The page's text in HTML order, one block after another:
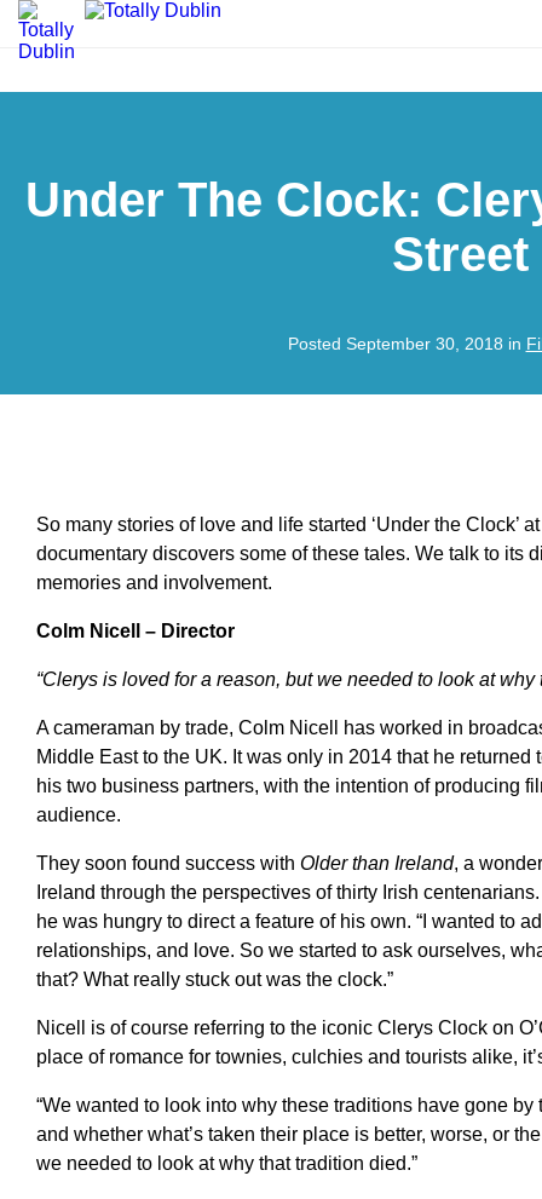
Under The Clock:
Street
Posted September 30, 2018 in
So many stories of love and life started ‘Under the Clock’
documentary discovers some of these tales. We talk to its
memories and involvement.
Colm Nicell – Director
“Clerys is loved for a reason, but we needed to look at why
A cameraman by trade, Colm Nicell has worked in
Middle East to the UK. It was only in 2014 that he returned
his two business partners, with the intention of producing
audience.
They soon found success with Older than Ireland, a
Ireland through the perspectives of thirty Irish
he was hungry to direct a feature of his own. “I wanted to
relationships, and love. So we started to ask ourselves,
that? What really stuck out was the clock.”
Nicell is of course referring to the iconic Clerys Clock on
place of romance for townies, culchies and tourists alike,
“We wanted to look into why these traditions have gone
and whether what’s taken their place is better, worse, or
we needed to look at why that tradition died.”